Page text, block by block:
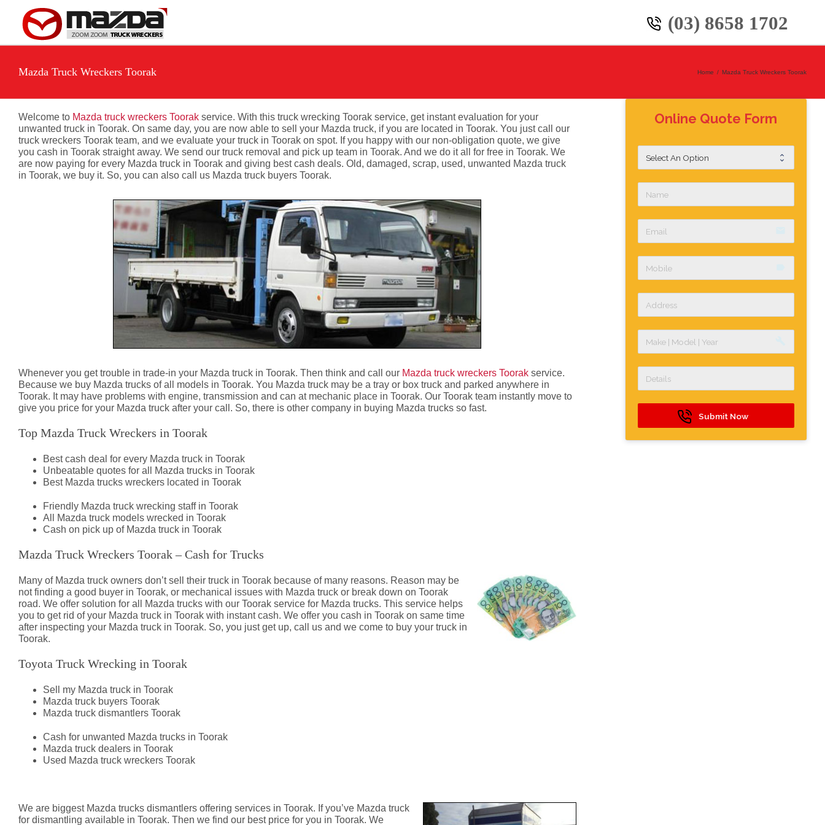
content
(03) 8658 1702
Mazda Truck Wreckers Toorak Home / Mazda Truck Wreckers Toorak
Welcome to Mazda truck wreckers Toorak service. With this truck wrecking Toorak service, get instant evaluation for your
unwanted truck in Toorak. On same day, you are now able to sell your Mazda truck, if you are located in Toorak. You just call our
truck wreckers Toorak team, and we evaluate your truck in Toorak on spot. If you happy with our non-obligation quote, we give
you cash in Toorak straight away. We send our truck removal and pick up team in Toorak. And we do it all for free in Toorak. We
are now paying for every Mazda truck in Toorak and giving best cash deals. Old, damaged, scrap, used, unwanted Mazda truck
in Toorak, we buy it. So, you can also call us Mazda truck buyers Toorak.
Whenever you get trouble in trade-in your Mazda truck in Toorak. Then think and call our Mazda truck wreckers Toorak service.
Because we buy Mazda trucks of all models in Toorak. You Mazda truck may be a tray or box truck and parked anywhere in
Toorak. It may have problems with engine, transmission and can at mechanic place in Toorak. Our Toorak team instantly move to
give you price for your Mazda truck after your call. So, there is other company in buying Mazda trucks so fast.
Top Mazda Truck Wreckers in Toorak
Best cash deal for every Mazda truck in Toorak
Unbeatable quotes for all Mazda trucks in Toorak
Best Mazda trucks wreckers located in Toorak
Friendly Mazda truck wrecking staff in Toorak
All Mazda truck models wrecked in Toorak
Cash on pick up of Mazda truck in Toorak
Mazda Truck Wreckers Toorak – Cash for Trucks
Many of Mazda truck owners don’t sell their truck in Toorak because of many reasons. Reason may be
not finding a good buyer in Toorak, or mechanical issues with Mazda truck or break down on Toorak
road. We offer solution for all Mazda trucks with our Toorak service for Mazda trucks. This service helps
you to get rid of your Mazda truck in Toorak with instant cash. We offer you cash in Toorak on same time
after inspecting your Mazda truck in Toorak. So, you just get up, call us and we come to buy your truck in
Toorak.
Toyota Truck Wrecking in Toorak
Sell my Mazda truck in Toorak
Mazda truck buyers Toorak
Mazda truck dismantlers Toorak
Cash for unwanted Mazda trucks in Toorak
Mazda truck dealers in Toorak
Used Mazda truck wreckers Toorak
We are biggest Mazda trucks dismantlers offering services in Toorak. If you’ve Mazda truck
for dismantling available in Toorak. Then we find our best price for you in Toorak. We
Online Quote Form
Submit Now